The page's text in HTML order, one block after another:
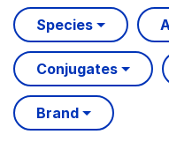
Species
Conjugates
Brand